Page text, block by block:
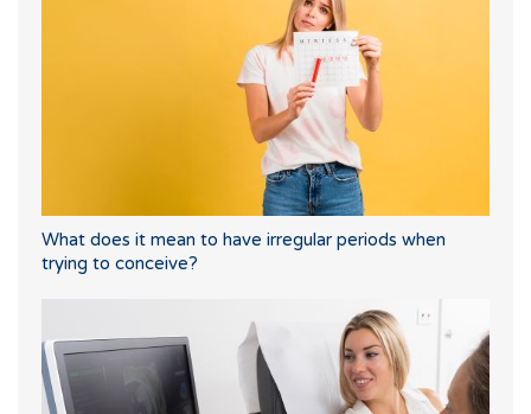
What does it mean to have irregular periods when
trying to conceive?